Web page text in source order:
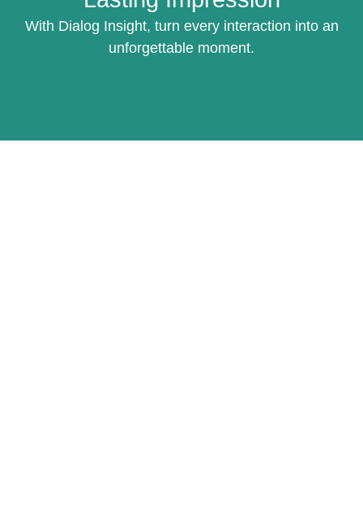
With Dialog Insight, turn every interaction into an
unforgettable moment.